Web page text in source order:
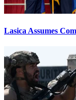
Lasica Assumes